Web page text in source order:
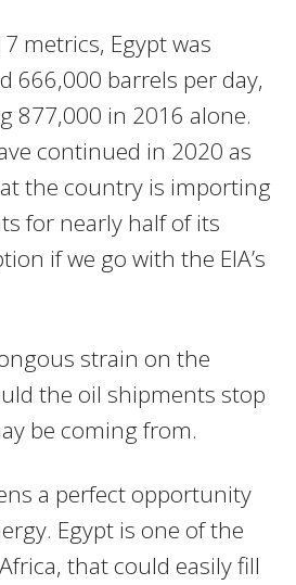
metrics, Egypt was
666,000 barrels per day,
877,000 in 2016 alone.
continued in 2020 as
the country is importing
for nearly half of its
if we go with the EIA’s
strain on the
the oil shipments stop
be coming from.
a perfect opportunity
Egypt is one of the
that could easily fill